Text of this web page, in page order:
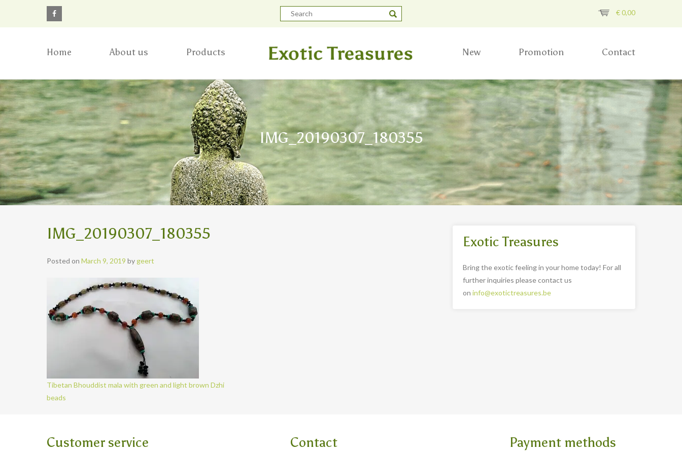
€0,00
Home About us Products New Promotion Contact
IMG_20190307_180355
IMG_20190307_180355
Posted on March 9, 2019 by geert
Tibetan Bhouddist mala with green and light brown Dzhi
beads
Exotic Treasures
Bring the exotic feeling in your home today! For all
further inquiries please contact us
on info@exotictreasures.be
Customer service Contact Payment methods